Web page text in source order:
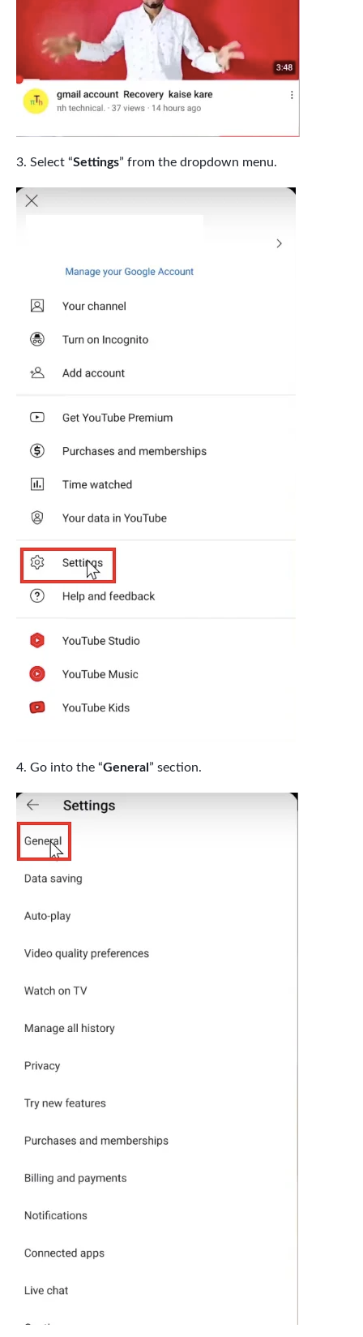
Select “Settings” from the dropdown menu.
Go into the “General ” section.